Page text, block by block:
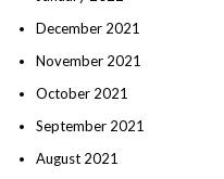
December 2021
November 2021
October 2021
September 2021
August 2021